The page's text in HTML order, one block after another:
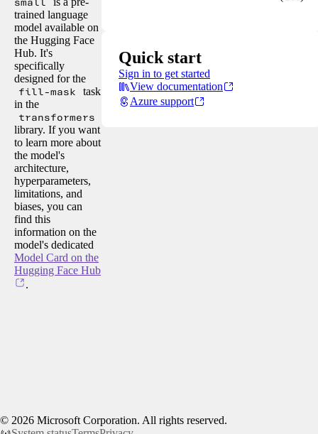
trained language
model available on
the Hugging Face
Hub. It's
specifically
designed for the
fill-mask
task
in the
transformers
library. If you want
to learn more about
the model's
architecture,
hyperparameters,
limitations, and
biases, you can
find this
information on the
model's dedicated
Model Card on the
Hugging Face Hub
.
Quick start
Sign in to get started
View documentation
Azure support
© 2026 Microsoft Corporation. All rights reserved.